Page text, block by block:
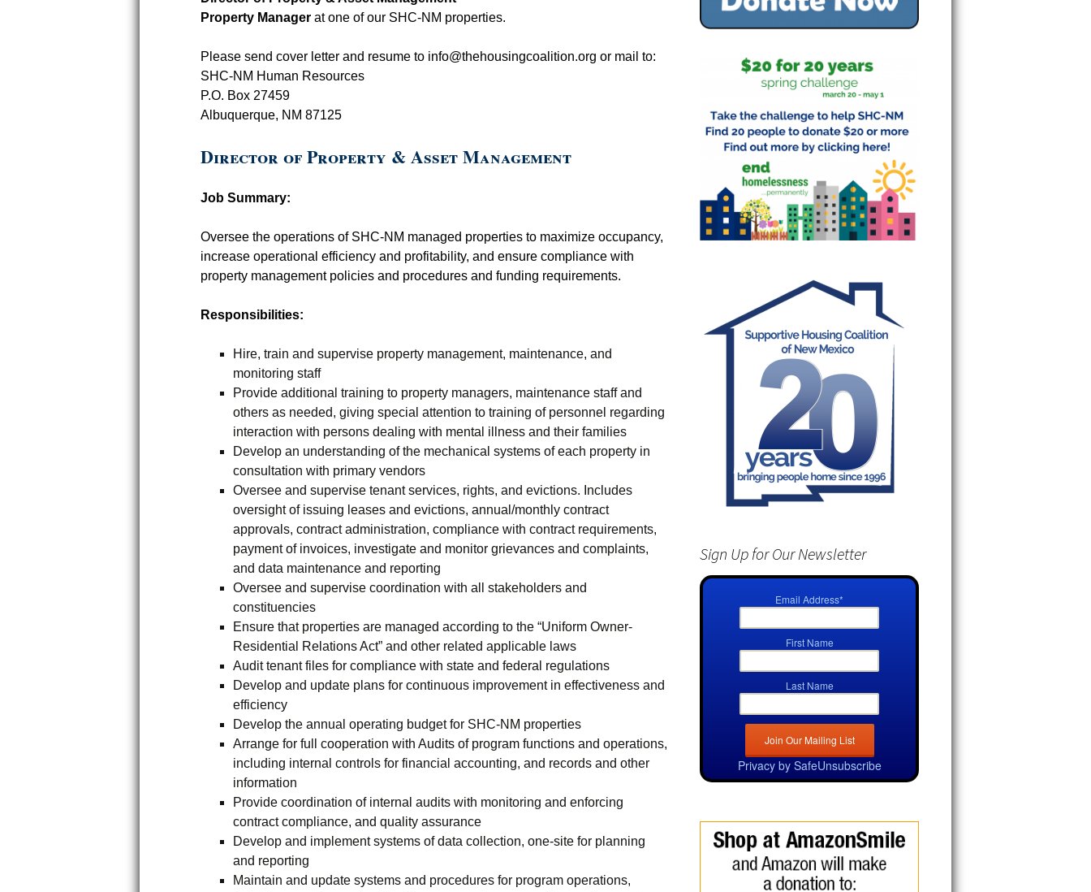
Homelessness Raffle
Property Manager at one of our SHC-NM properties.
Please send cover letter and resume to info@thehousingcoalition.org or mail to:
SHC-NM Human Resources
P.O. Box 27459
Albuquerque, NM 87125
Director of Property & Asset Management
Job Summary:
Oversee the operations of SHC-NM managed properties to maximize occupancy,
increase operational efficiency and profitability, and ensure compliance with
property management policies and procedures and funding requirements.
Responsibilities:
Hire, train and supervise property management, maintenance, and
monitoring staff
Provide additional training to property managers, maintenance staff and
others as needed, giving special attention to training of personnel regarding
interaction with persons dealing with mental illness and their families
Develop an understanding of the mechanical systems of each property in
consultation with primary vendors
Oversee and supervise tenant services, rights, and evictions. Includes
oversight of issuing leases and evictions, annual/monthly contract
approvals, contract administration, compliance with contract requirements,
payment of invoices, investigate and monitor grievances and complaints,
and data maintenance and reporting
Oversee and supervise coordination with all stakeholders and
constituencies
Ensure that properties are managed according to the “Uniform Owner-
Residential Relations Act” and other related applicable laws
Audit tenant files for compliance with state and federal regulations
Develop and update plans for continuous improvement in effectiveness and
efficiency
Develop the annual operating budget for SHC-NM properties
Arrange for full cooperation with Audits of program functions and operations,
including internal controls for financial accounting, and records and other
information
Provide coordination of internal audits with monitoring and enforcing
contract compliance, and quality assurance
Develop and implement systems of data collection, one-site for planning
and reporting
Maintain and update systems and procedures for program operations,
Sign Up for Our Newsletter
Email Address*
First Name
Last Name
Privacy by SafeUnsubscribe